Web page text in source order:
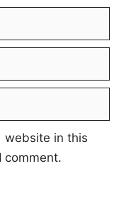
website in this
comment.